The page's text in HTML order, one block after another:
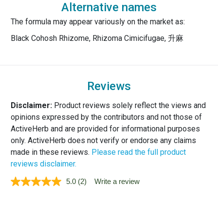
Alternative names
The formula may appear variously on the market as:
Black Cohosh Rhizome, Rhizoma Cimicifugae, 升麻
Reviews
Disclaimer:Product reviews solely reflect the views and
opinions expressed by the contributors and not those of
ActiveHerb and are provided for informational purposes
only. ActiveHerb does not verify or endorse any claims
made in these reviews. Please read the full product
reviews disclaimer.
5.0 Read
(2) Write a review